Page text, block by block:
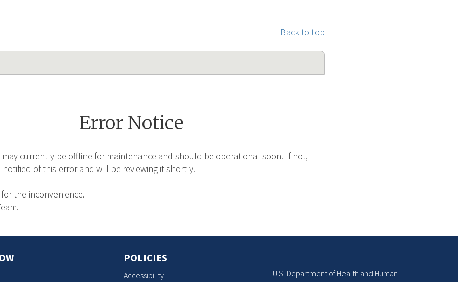
Back to top
Error Notice
may currently be offline for maintenance and should be operational soon. If not,
notified of this error and will be reviewing it shortly.
the inconvenience.
POLICIES
Accessibility
U.S. Department of Health and Human